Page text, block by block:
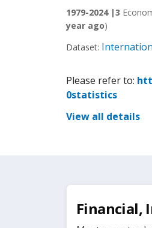
1979-2024 |3
year ago)
Dataset:
Please refer to:
0statistics
View all details
Financial,